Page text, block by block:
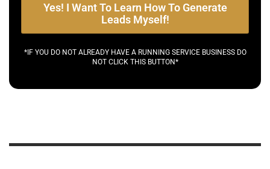
Yes! I Want To Learn How To Generate
Leads Myself!
*IF YOU DO NOT ALREADY HAVE A RUNNING SERVICE BUSINESS DO
NOT CLICK THIS BUTTON*